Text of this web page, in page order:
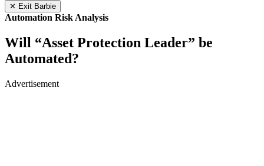
✕ Exit Barbie
Automation Risk Analysis
Will “Asset Protection Leader” be
Automated?
Advertisement